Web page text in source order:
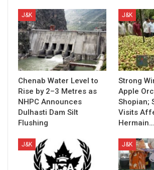
J&K
Chenab Water Level to
Rise by 2–3 Metres as
NHPC Announces
Dulhasti Dam Silt
Flushing
J&K
Strong
Apple
Shopian;
Visits
Hermain…
J&K J&K